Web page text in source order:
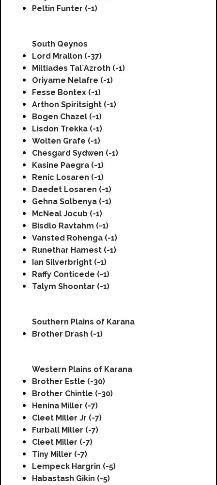
Peltin Funter (-1)
South Qeynos
Lord Mrallon (-37)
Miltiades Tal`Azroth (-1)
Oriyame Nelafre (-1)
Fesse Bontex (-1)
Arthon Spiritsight (-1)
Bogen Chazel (-1)
Lisdon Trekka (-1)
Wolten Grafe (-1)
Chesgard Sydwen (-1)
Kasine Paegra (-1)
Renic Losaren (-1)
Daedet Losaren (-1)
Gehna Solbenya (-1)
McNeal Jocub (-1)
Bisdlo Ravtahm (-1)
Vansted Rohenga (-1)
Runethar Hamest (-1)
Ian Silverbright (-1)
Raffy Conticede (-1)
Talym Shoontar (-1)
Southern Plains of Karana
Brother Drash (-1)
Western Plains of Karana
Brother Estle (-30)
Brother Chintle (-30)
Henina Miller (-7)
Cleet Miller Jr (-7)
Furball Miller (-7)
Cleet Miller (-7)
Tiny Miller (-7)
Lempeck Hargrin (-5)
Habastash Gikin (-5)